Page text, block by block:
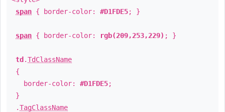
span { border-color: #D1FDE5; }
span { border-color: rgb(209,253,229) ; }
td .TdClassName
{
border-color: #D1FDE5;
}
.TagClassName